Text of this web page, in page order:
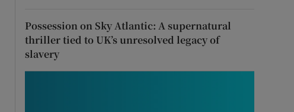
Possession on Sky Atlantic: A supernatural
thriller tied to UK’s unresolved legacy of
slavery